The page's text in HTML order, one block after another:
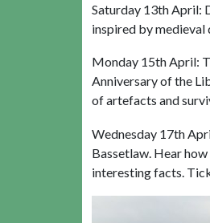
Saturday 13th April:
inspired by medieval
Monday 15th April:
Anniversary of the
of artefacts and
Wednesday 17th
Bassetlaw. Hear
interesting facts.